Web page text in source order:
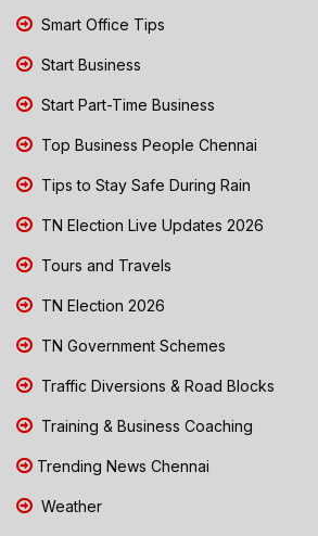
Smart Office Tips
Start Business
Start Part-Time Business
Top Business People Chennai
Tips to Stay Safe During Rain
TN Election Live Updates 2026
Tours and Travels
TN Election 2026
TN Government Schemes
Traffic Diversions & Road Blocks
Training & Business Coaching
Trending News Chennai
Weather